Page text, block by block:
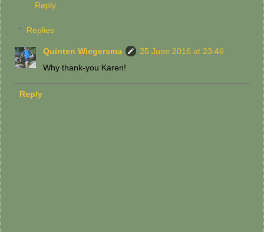
Reply
Replies
Quinten Wiegersma
25 June 2016 at 23:46
Why thank-you Karen!
Reply